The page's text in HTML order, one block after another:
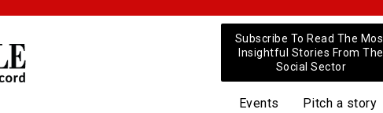
Subscribe To Read The
Insightful Stories From The
Social Sector
Events Pitch a story